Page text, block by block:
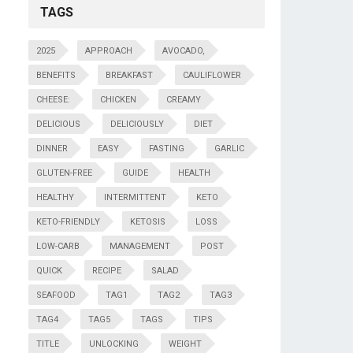
TAGS
2025 APPROACH AVOCADO,
BENEFITS BREAKFAST CAULIFLOWER
CHEESE: CHICKEN CREAMY
DELICIOUS DELICIOUSLY DIET
DINNER EASY FASTING GARLIC
GLUTEN-FREE GUIDE HEALTH
HEALTHY INTERMITTENT KETO
KETO-FRIENDLY KETOSIS LOSS
LOW-CARB MANAGEMENT POST
QUICK RECIPE SALAD
SEAFOOD TAG1 TAG2 TAG3
TAG4 TAG5 TAGS TIPS
TITLE UNLOCKING WEIGHT